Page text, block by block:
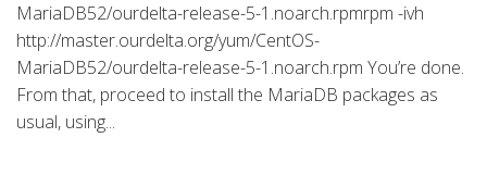
MariaDB52/ourdelta-release-5-1.noarch.rpmrpm -ivh
http://master.ourdelta.org/yum/CentOS-
MariaDB52/ourdelta-release-5-1.noarch.rpm You’re done.
From that, proceed to install the MariaDB packages as
usual, using...